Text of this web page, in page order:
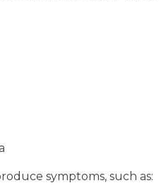
symptoms, such as: